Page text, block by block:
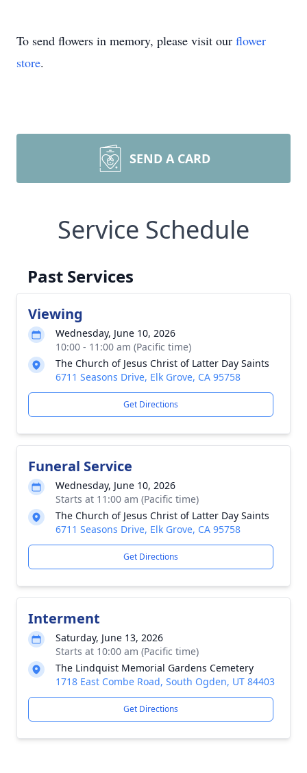
To send flowers in memory, please visit our flower
store.
SEND A CARD
Service Schedule
Past Services
Viewing
Wednesday, June 10, 2026
10:00 - 11:00 am (Pacific time)
The Church of Jesus Christ of Latter Day Saints
6711 Seasons Drive, Elk Grove, CA 95758
Get Directions
Funeral Service
Wednesday, June 10, 2026
Starts at 11:00 am (Pacific time)
The Church of Jesus Christ of Latter Day Saints
6711 Seasons Drive, Elk Grove, CA 95758
Get Directions
Interment
Saturday, June 13, 2026
Starts at 10:00 am (Pacific time)
The Lindquist Memorial Gardens Cemetery
1718 East Combe Road, South Ogden, UT 84403
Get Directions